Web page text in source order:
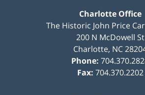
Charlotte Office
The Historic John Price
200 N McDowell St
Charlotte, NC
Phone:
Fax: 704.370.2202